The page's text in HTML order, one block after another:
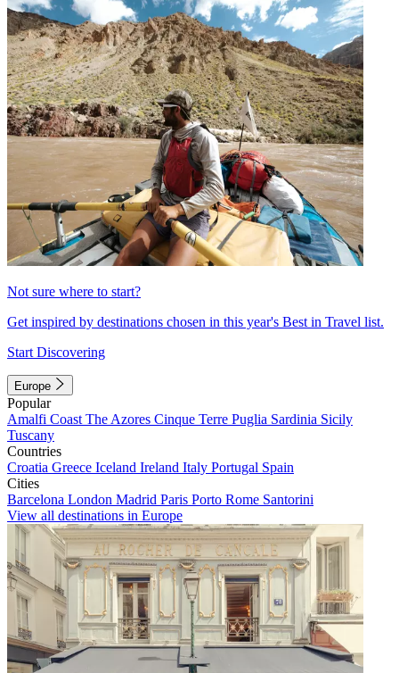
Not sure where to start?
Get inspired by destinations chosen in this year's Best in Travel list.
Start Discovering
Europe
Popular
Amalfi Coast The Azores Cinque Terre Puglia Sardinia Sicily
Tuscany
Countries
Croatia Greece Iceland Ireland Italy Portugal Spain
Cities
Barcelona London Madrid Paris Porto Rome Santorini
View all destinations in Europe